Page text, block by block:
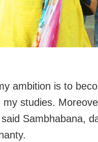
ambition is to
studies.
Sambhabana,